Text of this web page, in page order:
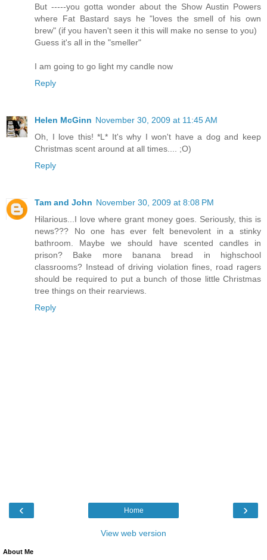
But -----you gotta wonder about the Show Austin Powers
where Fat Bastard says he "loves the smell of his own
brew" (if you haven't seen it this will make no sense to you)
Guess it's all in the "smeller"
I am going to go light my candle now
Reply
Helen McGinn November 30, 2009 at 11:45 AM
Oh, I love this! *L* It's why I won't have a dog and keep
Christmas scent around at all times.... ;O)
Reply
Tam and John November 30, 2009 at 8:08 PM
Hilarious...I love where grant money goes. Seriously, this is
news??? No one has ever felt benevolent in a stinky
bathroom. Maybe we should have scented candles in
prison? Bake more banana bread in highschool
classrooms? Instead of driving violation fines, road ragers
should be required to put a bunch of those little Christmas
tree things on their rearviews.
Reply
‹ ›
Home
View web version
About Me